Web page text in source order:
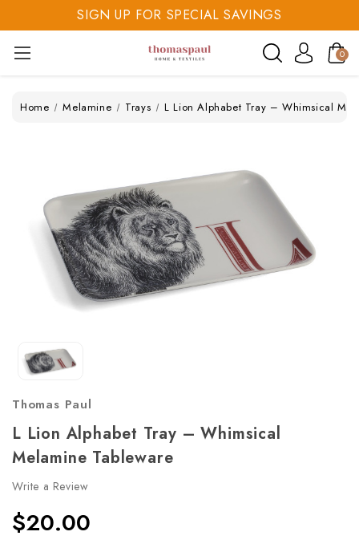
SIGN UP FOR SPECIAL SAVINGS
SAVE 20% TODAY
SIGN UP FOR SPECIAL SAVINGS
0
Home Melamine Trays L Lion Alphabet Tray – Whimsical
Thomas Paul
L Lion Alphabet Tray – Whimsical
Melamine Tableware
Write a Review
$20.00